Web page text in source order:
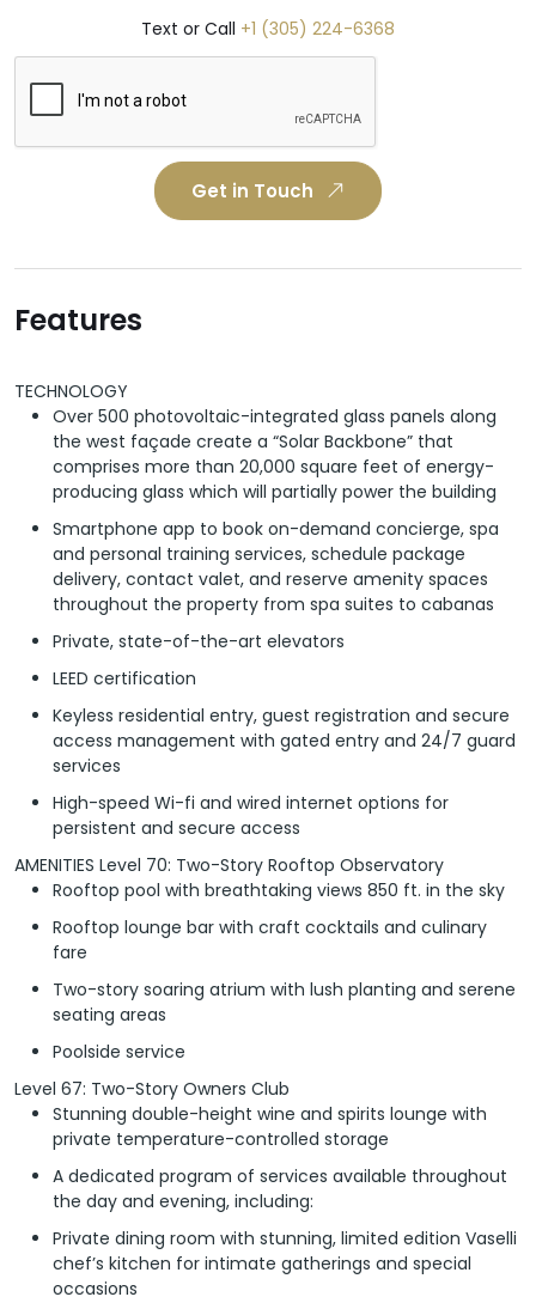
Text or Call +1 (305) 224-6368
Get in Touch
Features
TECHNOLOGY
Over 500 photovoltaic-integrated glass panels along
the west façade create a “Solar Backbone” that
comprises more than 20,000 square feet of energy-
producing glass which will partially power the building
Smartphone app to book on-demand concierge, spa
and personal training services, schedule package
delivery, contact valet, and reserve amenity spaces
throughout the property from spa suites to cabanas
Private, state-of-the-art elevators
LEED certification
Keyless residential entry, guest registration and secure
access management with gated entry and 24/7 guard
services
High-speed Wi-fi and wired internet options for
persistent and secure access
AMENITIES Level 70: Two-Story Rooftop Observatory
Rooftop pool with breathtaking views 850 ft. in the sky
Rooftop lounge bar with craft cocktails and culinary
fare
Two-story soaring atrium with lush planting and serene
seating areas
Poolside service
Level 67: Two-Story Owners Club
Stunning double-height wine and spirits lounge with
private temperature-controlled storage
A dedicated program of services available throughout
the day and evening, including:
Private dining room with stunning, limited edition Vaselli
chef’s kitchen for intimate gatherings and special
occasions